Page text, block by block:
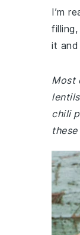
I’m
it and
Most
chili